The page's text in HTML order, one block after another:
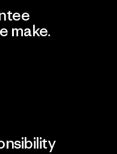
make.